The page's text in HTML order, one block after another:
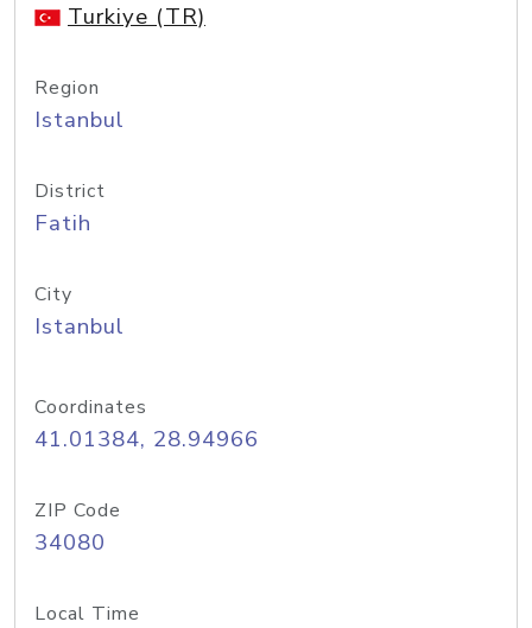
Turkiye (TR)
Region
Istanbul
District
Fatih
City
Istanbul
Coordinates
41.01384, 28.94966
ZIP Code
34080
Local Time